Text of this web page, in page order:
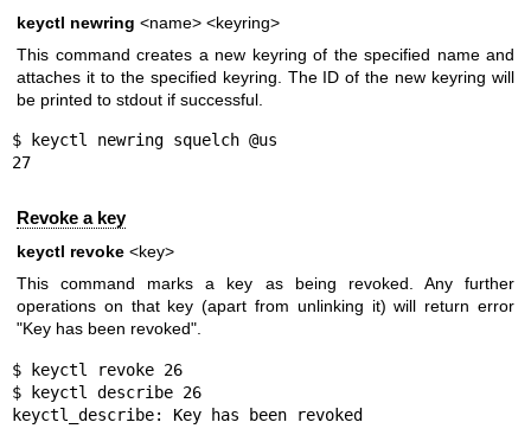
keyctl newring <name> <keyring>
This command creates a new keyring of the specified name and
attaches it to the specified keyring. The ID of the new keyring will
be printed to stdout if successful.
$ keyctl newring squelch @us
27
Revoke a key
keyctl revoke <key>
This command marks a key as being revoked. Any further
operations on that key (apart from unlinking it) will return error
"Key has been revoked".
$ keyctl revoke 26
$ keyctl describe 26
keyctl_describe: Key has been revoked